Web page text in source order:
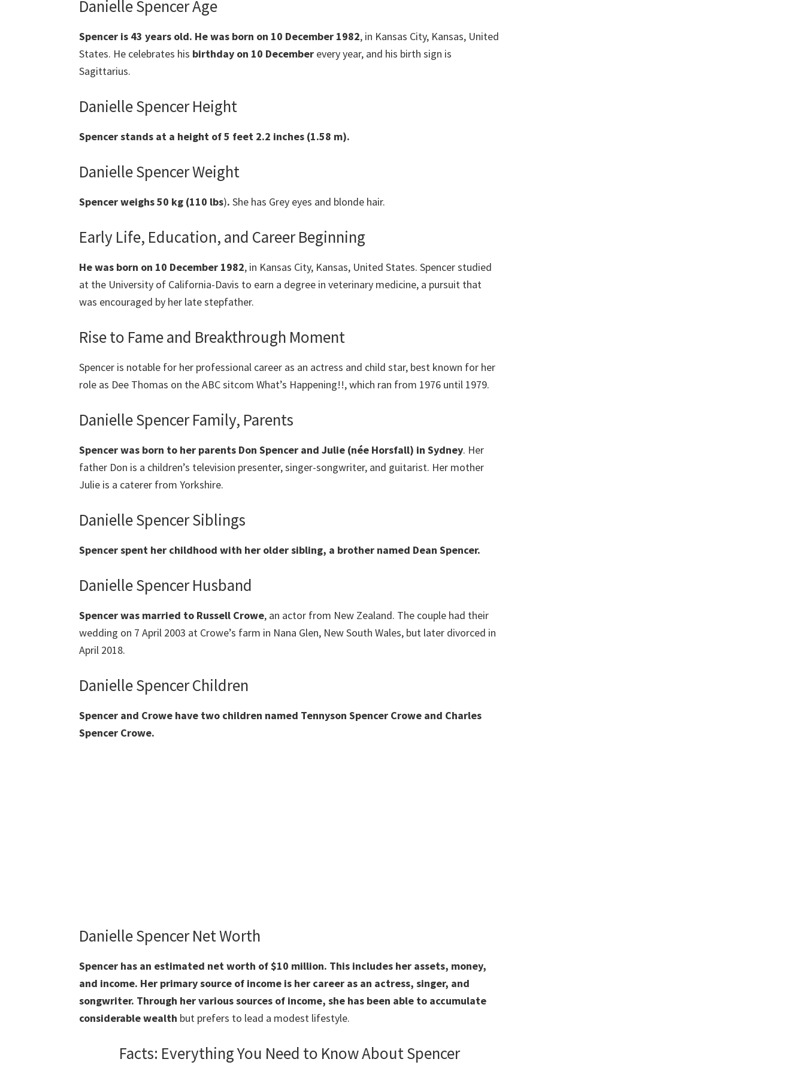
Danielle Spencer Age
Spencer is 43 years old. He was born on 10 December 1982, in Kansas City, Kansas, United
States. He celebrates his birthday on 10 December every year, and his birth sign is
Sagittarius.
Danielle Spencer Height
Spencerstands at a height of 5 feet 2.2 inches (1.58 m).
Danielle Spencer Weight
Spencerweighs 50 kg (110 lbs). She has Grey eyes and blonde hair.
Early Life, Education, and Career Beginning
He was born on 10 December 1982, in Kansas City, Kansas, United States. Spencer studied
at the University of California-Davis to earn a degree in veterinary medicine, a pursuit that
was encouraged by her late stepfather.
Rise to Fame and Breakthrough Moment
Spencer is notable for her professional career as an actress and child star, best known for her
role as Dee Thomas on the ABC sitcom What’s Happening!!, which ran from 1976 until 1979.
Danielle Spencer Family, Parents
Spencer was born to her parents Don Spencer and Julie (née Horsfall) in Sydney. Her
father Don is a children’s television presenter, singer-songwriter, and guitarist. Her mother
Julie is a caterer from Yorkshire.
Danielle Spencer Siblings
Spencer spent her childhood with her older sibling, a brother named Dean Spencer.
Danielle Spencer Husband
Spencer was married to Russell Crowe, an actor from New Zealand. The couple had their
wedding on 7 April 2003 at Crowe’s farm in Nana Glen, New South Wales, but later divorced in
April 2018.
Danielle Spencer Children
Spencer and Crowe have two children named Tennyson Spencer Crowe and Charles
Spencer Crowe.
Danielle Spencer Net Worth
Spencer has an estimated net worth of $10 million. This includes her assets, money,
and income. Her primary source of income is her career as an actress, singer, and
songwriter. Through her various sources of income, she has been able to accumulate
considerable wealth but prefers to lead a modest lifestyle.
Facts: Everything You Need to Know About Spencer